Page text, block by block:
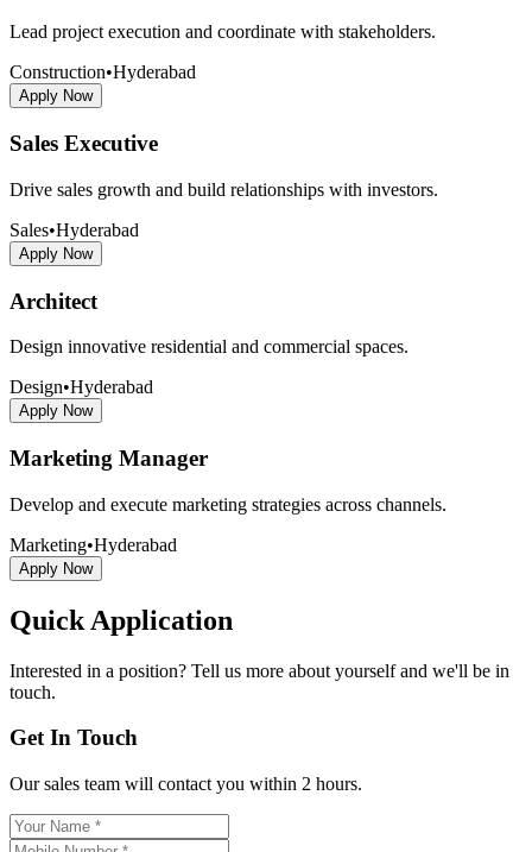
Lead project execution and coordinate with stakeholders.
Construction•Hyderabad
Apply Now
Sales Executive
Drive sales growth and build relationships with investors.
Sales•Hyderabad
Apply Now
Architect
Design innovative residential and commercial spaces.
Design•Hyderabad
Apply Now
Marketing Manager
Develop and execute marketing strategies across channels.
Marketing•Hyderabad
Apply Now
Quick Application
Interested in a position? Tell us more about yourself and we'll be in
touch.
Get In Touch
Our sales team will contact you within 2 hours.